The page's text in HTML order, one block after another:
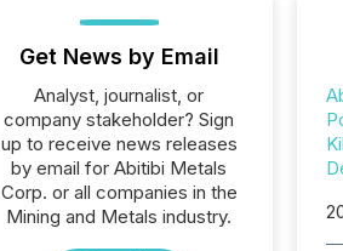
Get News by Email
Analyst, journalist, or
company stakeholder? Sign
up to receive news releases
by email for Abitibi Metals
Corp. or all companies in the
Mining and Metals industry.